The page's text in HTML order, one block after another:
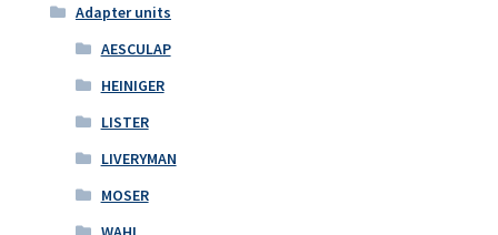
Adapter units
AESCULAP
HEINIGER
LISTER
LIVERYMAN
MOSER